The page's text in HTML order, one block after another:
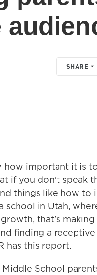
SHARE
how important it is
if you don't speak
things like how to
in Utah,
that's
finding a receptive
has this report.
Middle School